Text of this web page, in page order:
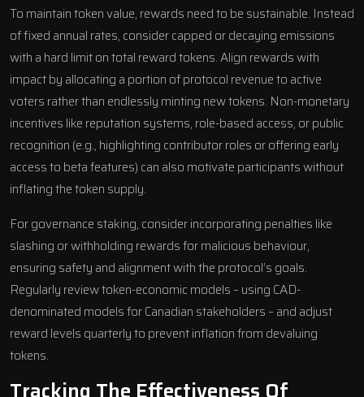
To maintain token value, rewards need to be sustainable. Instead
of fixed annual rates, consider capped or decaying emissions
with a hard limit on total reward tokens. Align rewards with
impact by allocating a portion of protocol revenue to active
voters rather than endlessly minting new tokens. Non-monetary
incentives like reputation systems, role-based access, or public
recognition (e.g., highlighting contributor roles or offering early
access to beta features) can also motivate participants without
inflating the token supply.
For governance staking, consider incorporating penalties like
slashing or withholding rewards for malicious behaviour,
ensuring safety and alignment with the protocol’s goals.
Regularly review token-economic models – using CAD-
denominated models for Canadian stakeholders – and adjust
reward levels quarterly to prevent inflation from devaluing
tokens.